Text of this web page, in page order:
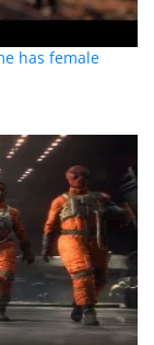
has female